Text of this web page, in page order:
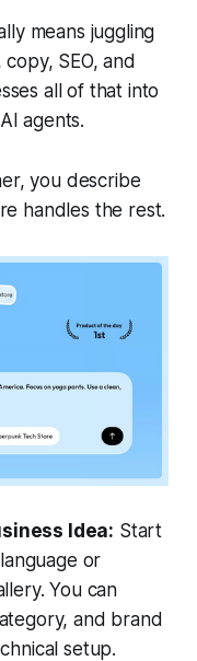
means juggling
SEO, and
all of that into
agents.
you describe
handles the rest.
Idea: Start
or
You can
and brand
setup.